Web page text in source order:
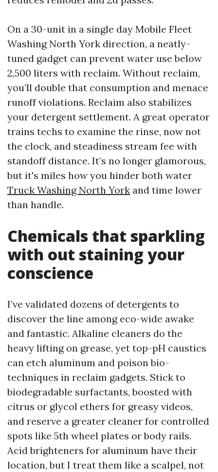
On a 30-unit in a single day Mobile Fleet
Washing North York direction, a neatly-
tuned gadget can prevent water use below
2,500 liters with reclaim. Without reclaim,
you’ll double that consumption and menace
runoff violations. Reclaim also stabilizes
your detergent settlement. A great operator
trains techs to examine the rinse, now not
the clock, and steadiness stream fee with
standoff distance. It’s no longer glamorous,
but it's miles how you hinder both water
Truck Washing North York and time lower
than handle.
Chemicals that sparkling
with out staining your
conscience
I’ve validated dozens of detergents to
discover the line among eco-wide awake
and fantastic. Alkaline cleaners do the
heavy lifting on grease, yet top-pH caustics
can etch aluminum and poison bio-
techniques in reclaim gadgets. Stick to
biodegradable surfactants, boosted with
citrus or glycol ethers for greasy videos,
and reserve a greater cleaner for controlled
spots like 5th wheel plates or body rails.
Acid brighteners for aluminum have their
location, but I treat them like a scalpel, not